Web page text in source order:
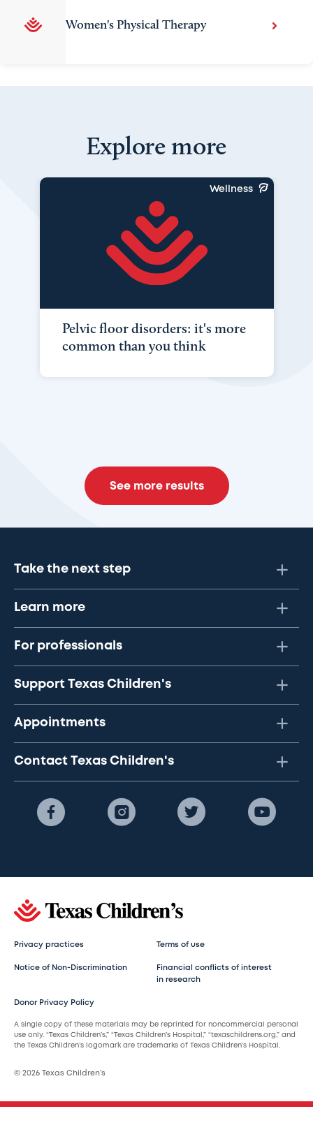
Women's Physical Therapy
Explore more
Wellness
Pelvic floor disorders: it's more
common than you think
See more results
Take the next step
Learn more
For professionals
Support Texas Children's
Appointments
Contact Texas Children's
Privacy practices Terms of use
Notice of Non-Discrimination
Financial conflicts of interest
in research
Donor Privacy Policy
A single copy of these materials may be reprinted for noncommercial personal
use only. “Texas Children’s,” “Texas Children’s Hospital,” “texaschildrens.org,” and
the Texas Children’s logomark are trademarks of Texas Children’s Hospital.
© 2026 Texas Children’s